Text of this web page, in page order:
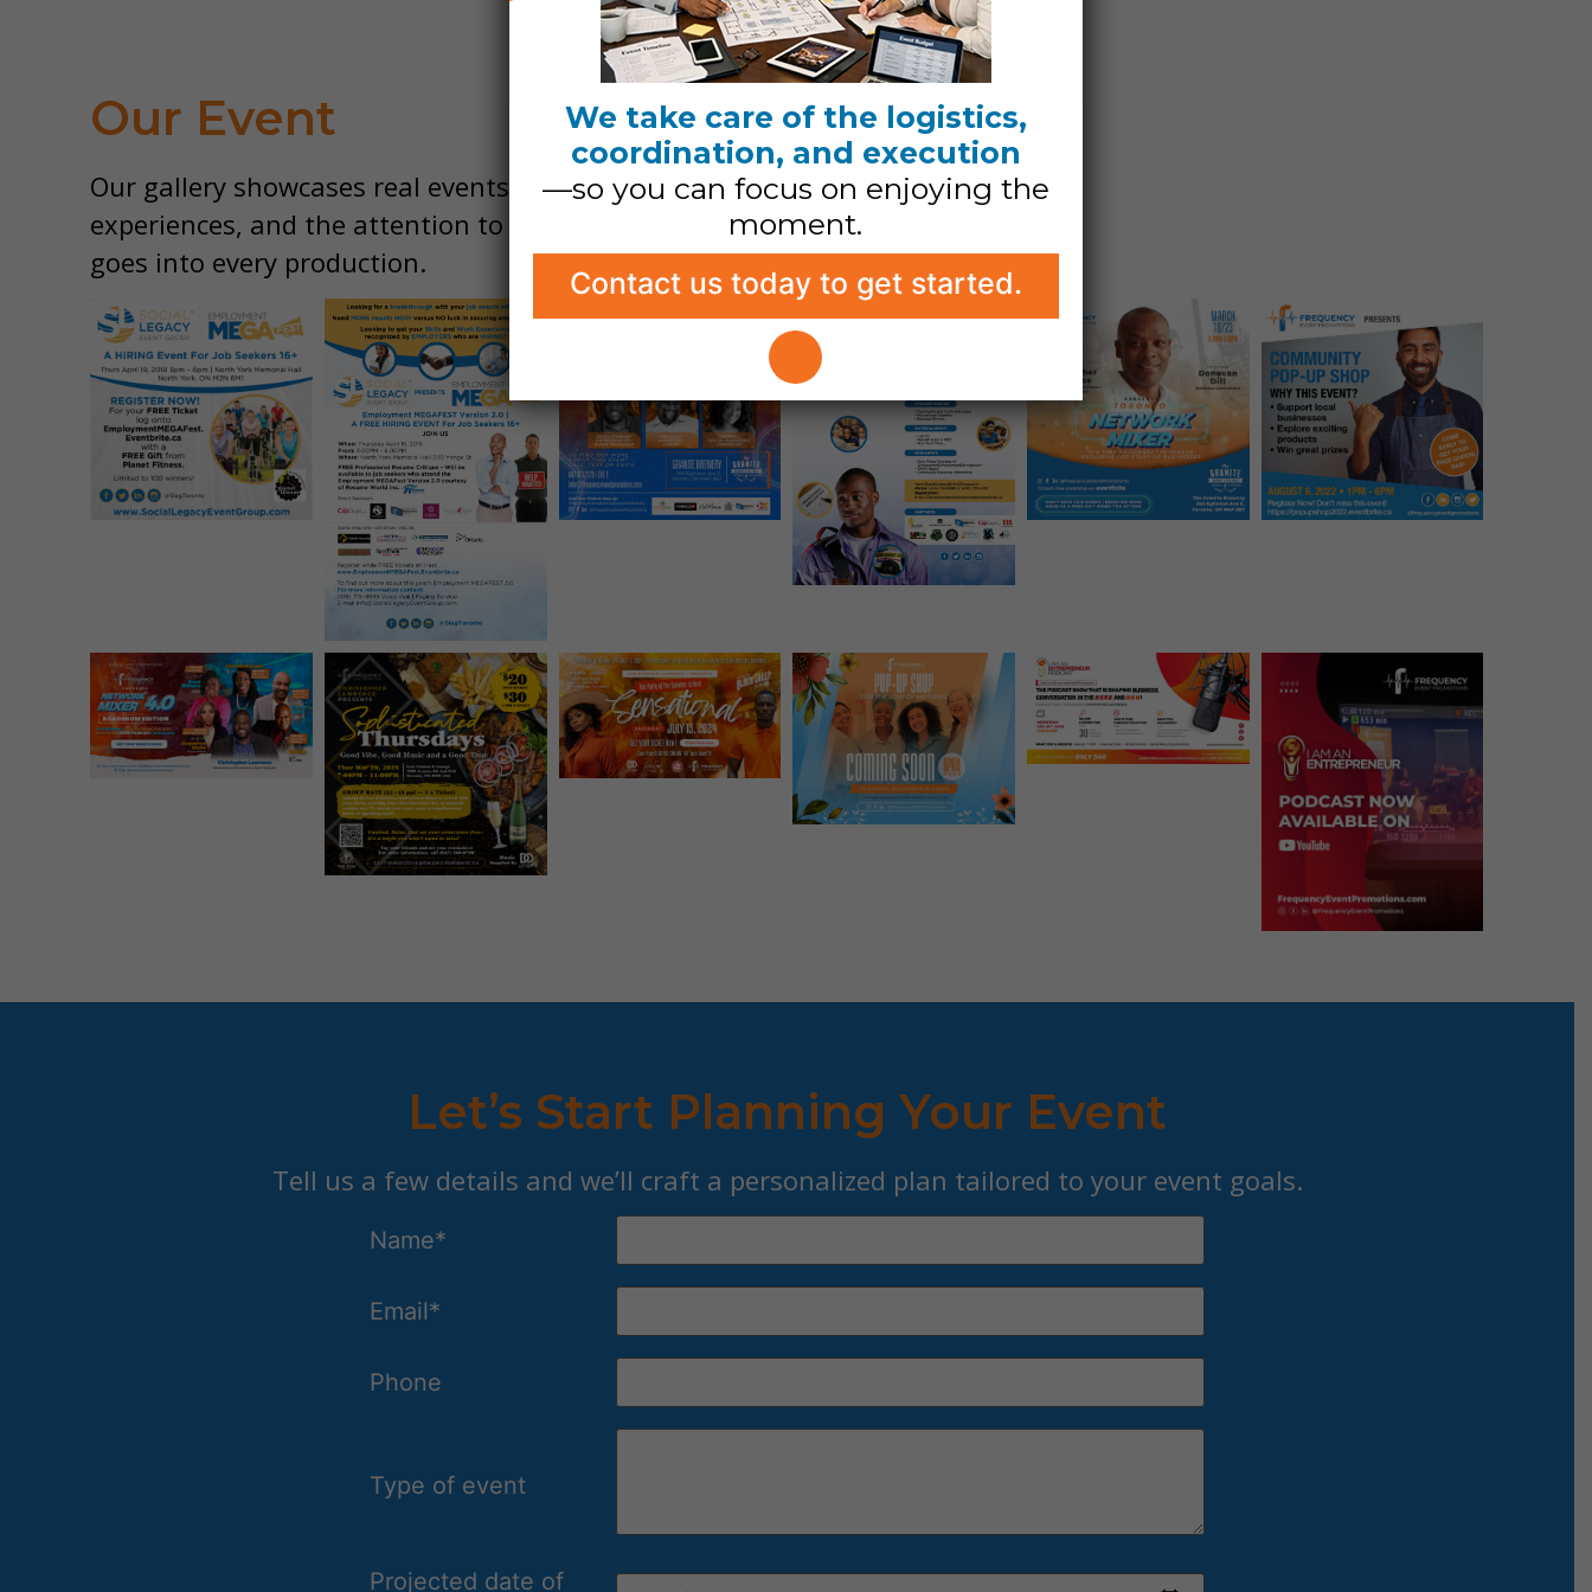
Our Event
Our gallery showcases real events, real
experiences, and the attention to detail that
goes into every production.
Let’s Start Planning Your Event
Tell us a few details and we’ll craft a personalized plan tailored to your event goals.
Name*
Email*
Phone
Type of event
Projected date of
We take care of the logistics,
coordination, and execution
—so you can focus on enjoying the
moment.
Contact us today to get started.